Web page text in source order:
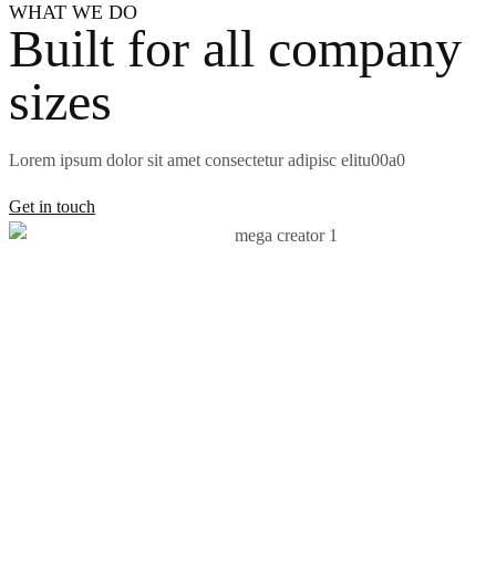
WHAT WE DO
Built for all company
sizes
Lorem ipsum dolor sit amet consectetur adipisc elitu00a0
Get in touch